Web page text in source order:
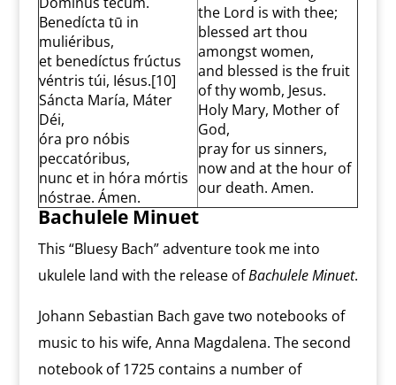
Benedícta tū in
muliéribus,
et benedíctus frúctus
véntris túi, Iésus.[10]
Sáncta María, Máter
Déi,
óra pro nóbis
peccatóribus,
nunc et in hóra mórtis
nóstrae. Ámen.
the Lord is with thee;
blessed art thou
amongst women,
and blessed is the fruit
of thy womb, Jesus.
Holy Mary, Mother of
God,
pray for us sinners,
now and at the hour of
our death. Amen.
Bachulele Minuet
This “Bluesy Bach” adventure took me into
ukulele land with the release ofBachulele Minuet.
Johann Sebastian Bach gave two notebooks of
music to his wife, Anna Magdalena. The second
notebook of 1725 contains a number of